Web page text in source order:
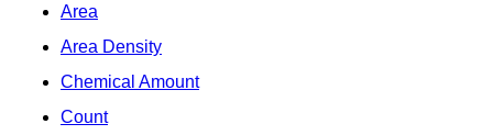
Area
Area Density
Chemical Amount
Count